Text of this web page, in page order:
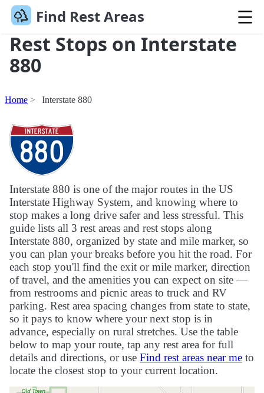
Find Rest Areas
Rest Stops on Interstate
880
Home Interstate 880
Interstate 880 is one of the major routes in the US
Interstate Highway System, and knowing where to
stop makes a long drive safer and less stressful. This
guide lists all 3 rest areas and rest stops along
Interstate 880, organized by state and mile marker, so
you can plan your breaks before you hit the road. For
each stop you'll find the exit or mile marker, direction
of travel, and the amenities you can expect on site —
from restrooms and picnic areas to truck and RV
parking. Rest area spacing changes from state to state,
so it pays to know where your next stop is in
advance, especially on rural stretches. Use the table
below to map your route, tap any rest area for full
details and directions, or use Find rest areas near me to
locate the closest stop to your current location.